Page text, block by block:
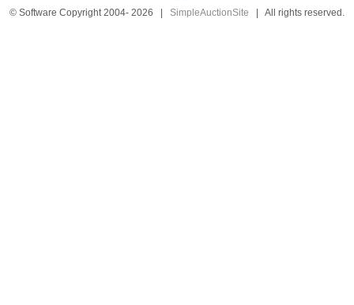
© Software Copyright 2004- 2026 | SimpleAuctionSite | All rights reserved.